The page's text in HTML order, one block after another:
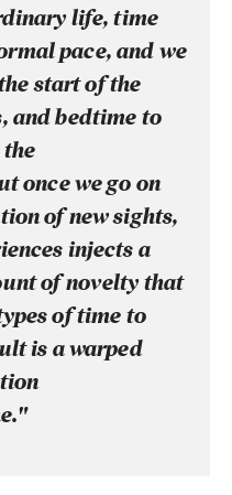
life, time
pace, and we
start of the
and bedtime to
the
once we go on
of new sights,
injects a
of novelty that
of time to
is a warped